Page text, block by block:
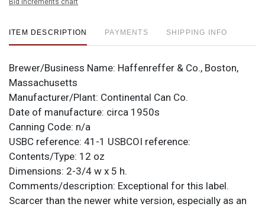
ITEM DESCRIPTION PAYMENTS SHIPPING INFO
Brewer/Business Name: Haffenreffer & Co., Boston,
Massachusetts
Manufacturer/Plant: Continental Can Co.
Date of manufacture: circa 1950s
Canning Code: n/a
USBC reference: 41-1 USBCOI reference:
Contents/Type: 12 oz
Dimensions: 2-3/4 w x 5 h.
Comments/description: Exceptional for this label.
Scarcer than the newer white version, especially as an